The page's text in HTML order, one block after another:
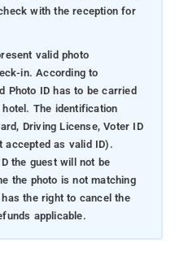
with the reception for
valid photo
in. According to
Photo ID has to be carried
The identification
Driving License, Voter ID
accepted as valid ID).
the guest will not be
the photo is not matching
the right to cancel the
applicable.